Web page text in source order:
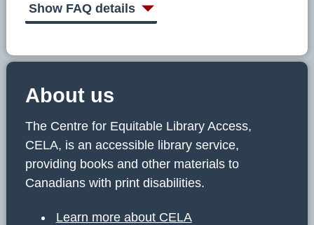
Show FAQ details
About us
The Centre for Equitable Library Access,
CELA, is an accessible library service,
providing books and other materials to
Canadians with print disabilities.
Learn more about CELA